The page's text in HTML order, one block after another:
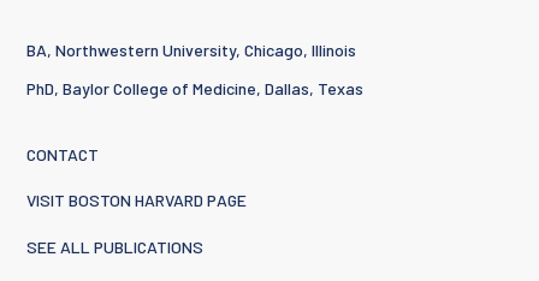
BA, Northwestern University, Chicago, Illinois
PhD, Baylor College of Medicine, Dallas, Texas
CONTACT
VISIT BOSTON HARVARD PAGE
SEE ALL PUBLICATIONS